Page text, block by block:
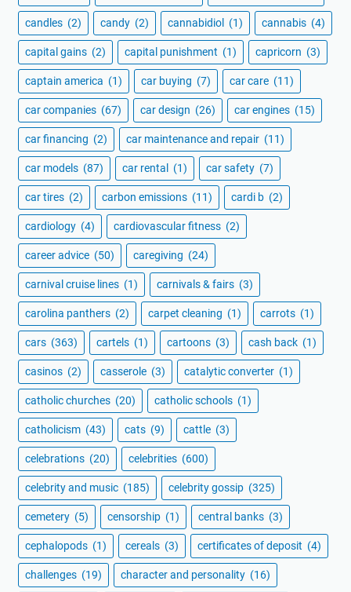
candles (2) candy (2) cannabidiol (1) cannabis (4)
capital gains (2) capital punishment (1) capricorn (3)
captain america (1) car buying (7) car care (11)
car companies (67) car design (26) car engines (15)
car financing (2) car maintenance and repair (11)
car models (87) car rental (1) car safety (7)
car tires (2) carbon emissions (11) cardi b (2)
cardiology (4) cardiovascular fitness (2)
career advice (50) caregiving (24)
carnival cruise lines (1) carnivals & fairs (3)
carolina panthers (2) carpet cleaning (1) carrots (1)
cars (363) cartels (1) cartoons (3) cash back (1)
casinos (2) casserole (3) catalytic converter (1)
catholic churches (20) catholic schools (1)
catholicism (43) cats (9) cattle (3)
celebrations (20) celebrities (600)
celebrity and music (185) celebrity gossip (325)
cemetery (5) censorship (1) central banks (3)
cephalopods (1) cereals (3) certificates of deposit (4)
challenges (19) character and personality (16)